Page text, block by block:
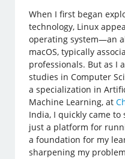
When I first began
technology, Linux
operating system—an
macOS, typically
professionals. But as I
studies in Computer
a specialization in
Machine Learning, at
India, I quickly came
just a platform for
a foundation for my
sharpening my